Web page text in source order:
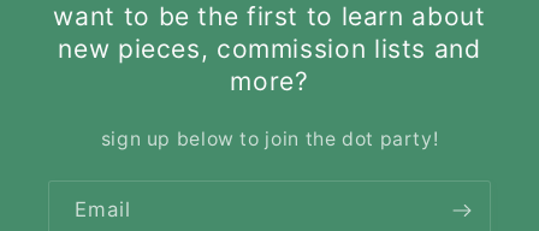
want to be the first to learn about
new pieces, commission lists and
more?
sign up below to join the dot party!
Email